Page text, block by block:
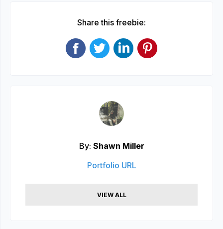
Share this freebie:
By: Shawn Miller
Portfolio URL
VIEW ALL